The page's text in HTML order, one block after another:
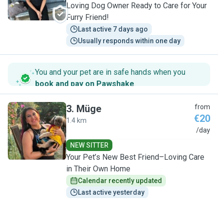
Loving Dog Owner Ready to Care for Your
Furry Friend!
Last active 7 days ago
Usually responds within one day
You and your pet are in safe hands when you
book and pay on Pawshake.
M
3. Müge
1.4 km
from
€20
/day
NEW SITTER
Your Pet’s New Best Friend–Loving Care
in Their Own Home
Calendar recently updated
Last active yesterday